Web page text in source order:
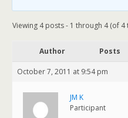
Viewing 4 posts - 1 through 4 (of 4
Author Posts
October 7, 2011 at 9:54 pm
JM K
Participant